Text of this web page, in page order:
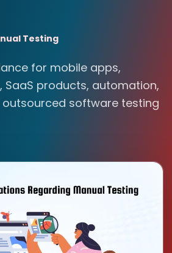
Testing
for mobile apps,
SaaS products, automation,
software testing